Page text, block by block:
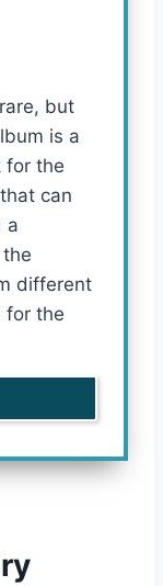
but
is a
for the
can
a
different
for the